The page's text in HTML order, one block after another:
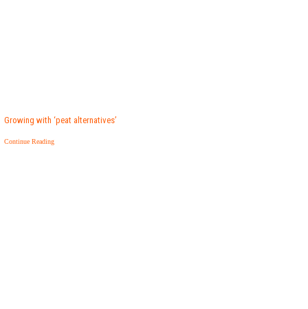
Growing with ‘peat alternatives’
Continue Reading